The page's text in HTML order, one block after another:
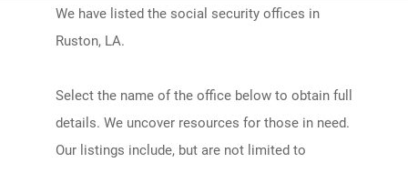
We have listed the social security offices in
Ruston, LA.
Select the name of the office below to obtain full
details. We uncover resources for those in need.
Our listings include, but are not limited to